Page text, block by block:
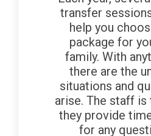
transfer
help you
package for
family. With
there are the
situations and
arise. The staff
they provide
for any